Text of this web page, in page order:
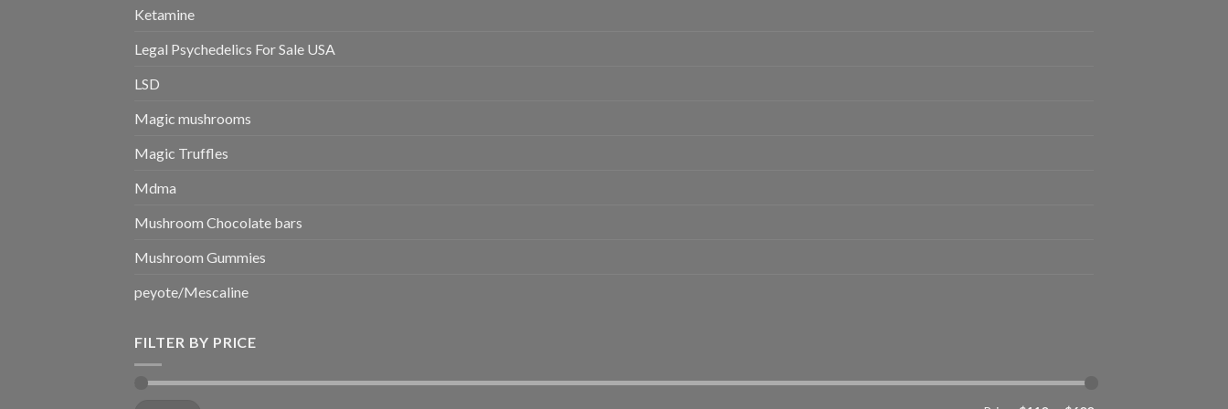
Ketamine
Legal Psychedelics For Sale USA
LSD
Magic mushrooms
Magic Truffles
Mdma
Mushroom Chocolate bars
Mushroom Gummies
peyote/Mescaline
FILTER BY PRICE